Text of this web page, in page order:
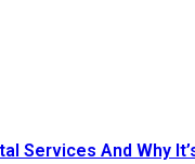
Services And Why